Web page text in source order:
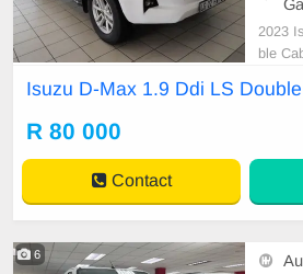
2023
ble
Isuzu D-Max 1.9 Ddi LS
R 80 000
Contact
6